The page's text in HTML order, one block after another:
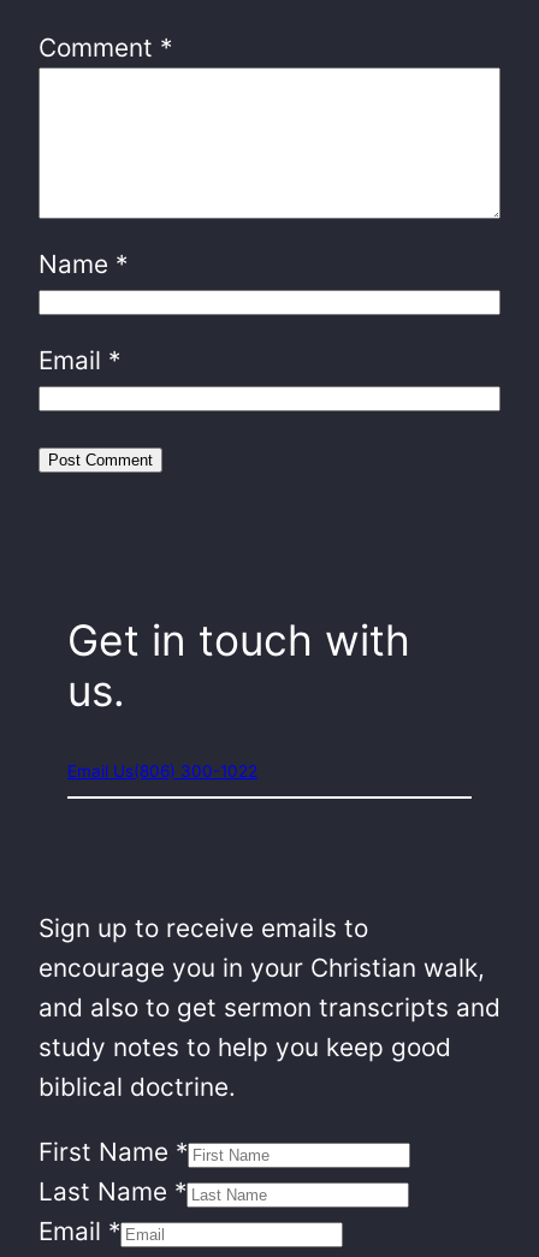
Comment *
Name *
Email *
Get in touch with
us.
Email Us(806) 300-1022
Sign up to receive emails to
encourage you in your Christian walk,
and also to get sermon transcripts and
study notes to help you keep good
biblical doctrine.
First Name *
Last Name *
Email *